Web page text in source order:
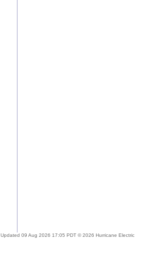
Updated 09 Aug 2026 17:05 PDT © 2026 Hurricane Electric